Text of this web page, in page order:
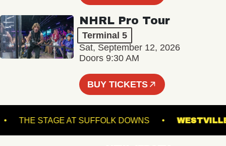
NHRL Pro Tour
Terminal 5
Sat, September 12, 2026
Doors 9:30 AM
BUY TICKETS
THE STAGE AT SUFFOLK DOWNS